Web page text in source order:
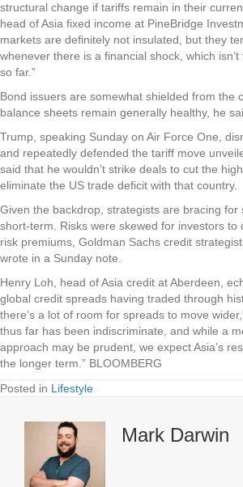
structural change if tariffs remain in their
head of Asia fixed income at PineBridge
markets are definitely not insulated, but they
whenever there is a financial shock, which
so far.”
Bond issuers are somewhat shielded from the
balance sheets remain generally healthy, he
Trump, speaking Sunday on Air Force One,
and repeatedly defended the tariff move
said that he wouldn’t strike deals to cut the
eliminate the US trade deficit with that country.
Given the backdrop, strategists are bracing for
short-term. Risks were skewed for investors to
risk premiums, Goldman Sachs credit
wrote in a Sunday note.
Henry Loh, head of Asia credit at Aberdeen,
global credit spreads having traded through
there’s a lot of room for spreads to move
thus far has been indiscriminate, and while a
approach may be prudent, we expect Asia’s
the longer term.” BLOOMBERG
Posted in Lifestyle
Mark Darwin